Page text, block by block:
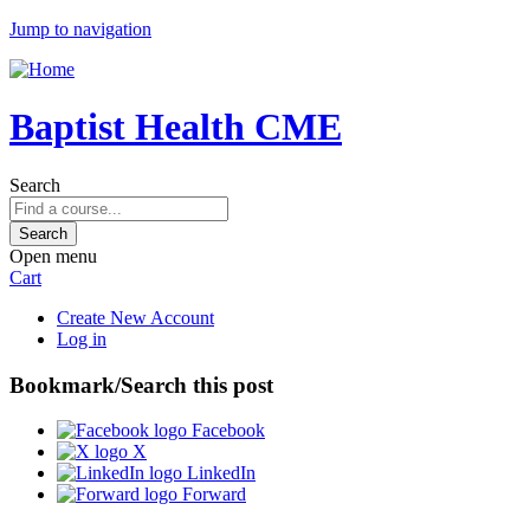
Jump to navigation
Baptist Health CME
Search
Open menu
Cart
Create New Account
Log in
Bookmark/Search this post
Facebook
X
LinkedIn
Forward